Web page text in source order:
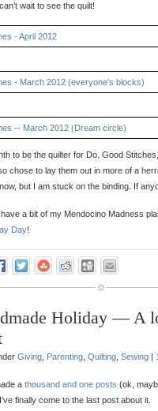
wait to see the quilt!
to be the quilter for Do. Good
chose to lay them out in more of a
but I am stuck on the binding. If
a bit of my Mendocino Madness
Day!
Holiday — A
Giving Parenting Quilting Sewing |
a thousand and one posts (ok,
finally come to the last post about it.